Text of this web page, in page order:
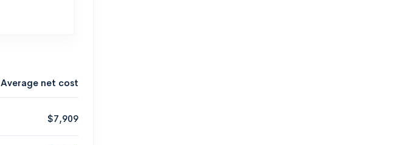
Average net cost
$7,909